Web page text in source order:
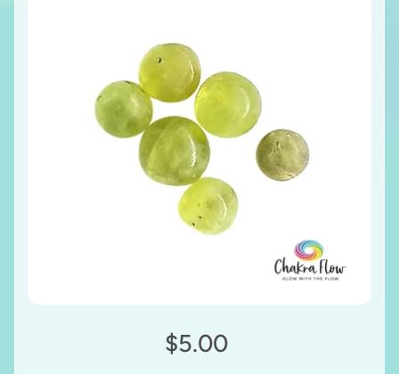
$5.00